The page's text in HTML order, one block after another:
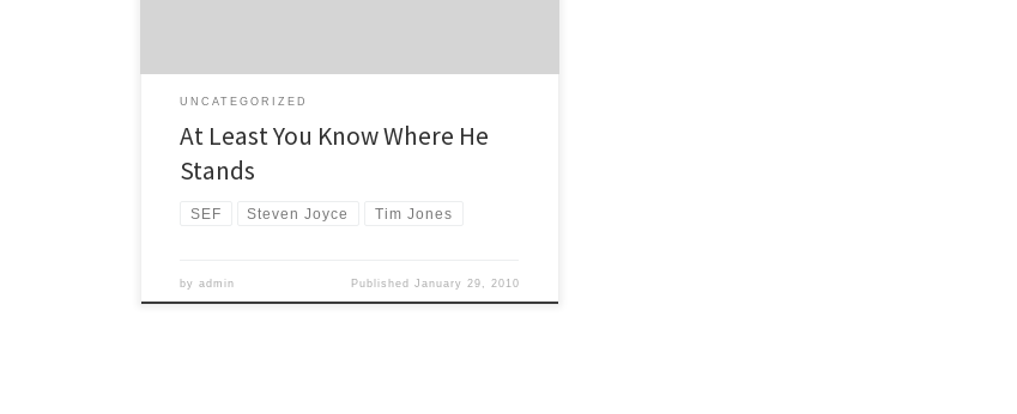
UNCATEGORIZED
At Least You Know Where He
Stands
SEF Steven Joyce Tim Jones
byadmin Published January 29, 2010